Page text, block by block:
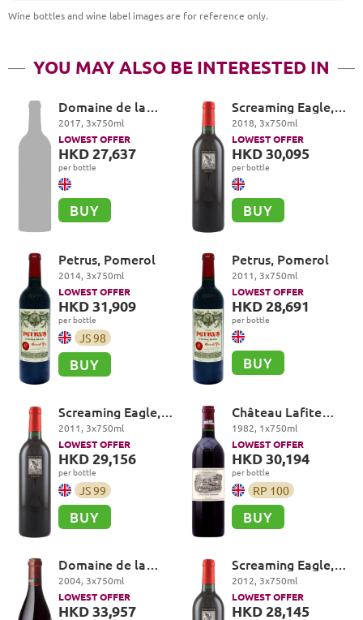
Wine bottles and wine label images are for reference only.
YOU MAY ALSO BE INTERESTED IN
Domaine de la
Romanée-Conti,
Echezeaux Grand
Cru
2017, 3x750ml
LOWEST OFFER
HKD 27,637
per bottle
BUY
Screaming Eagle,
Cabernet
Sauvignon, Oakville
2018, 3x750ml
LOWEST OFFER
HKD 30,095
per bottle
BUY
Petrus, Pomerol
2014, 3x750ml
LOWEST OFFER
HKD 31,909
per bottle
JS98
BUY
Petrus, Pomerol
2011, 3x750ml
LOWEST OFFER
HKD 28,691
per bottle
BUY
Screaming Eagle,
Cabernet
Sauvignon, Oakville
2011, 3x750ml
LOWEST OFFER
HKD 29,156
per bottle
JS99
BUY
Château Lafite
Rothschild Premier
Cru Classé, Pauillac
1982, 1x750ml
LOWEST OFFER
HKD 30,194
per bottle
RP 100
BUY
Domaine de la
Romanée-Conti,
Grands Echezeaux
Grand Cru
2004, 3x750ml
LOWEST OFFER
HKD 33,957
Screaming Eagle,
Cabernet
Sauvignon, Oakville
2012, 3x750ml
LOWEST OFFER
HKD 28,145